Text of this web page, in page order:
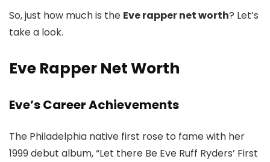
So, just how much is the Eve rapper net worth? Let’s
take a look.
Eve Rapper Net Worth
Eve’s Career Achievements
The Philadelphia native first rose to fame with her
1999 debut album, “Let there Be Eve Ruff Ryders’ First